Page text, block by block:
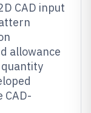
CAD input
allowance
CAD-